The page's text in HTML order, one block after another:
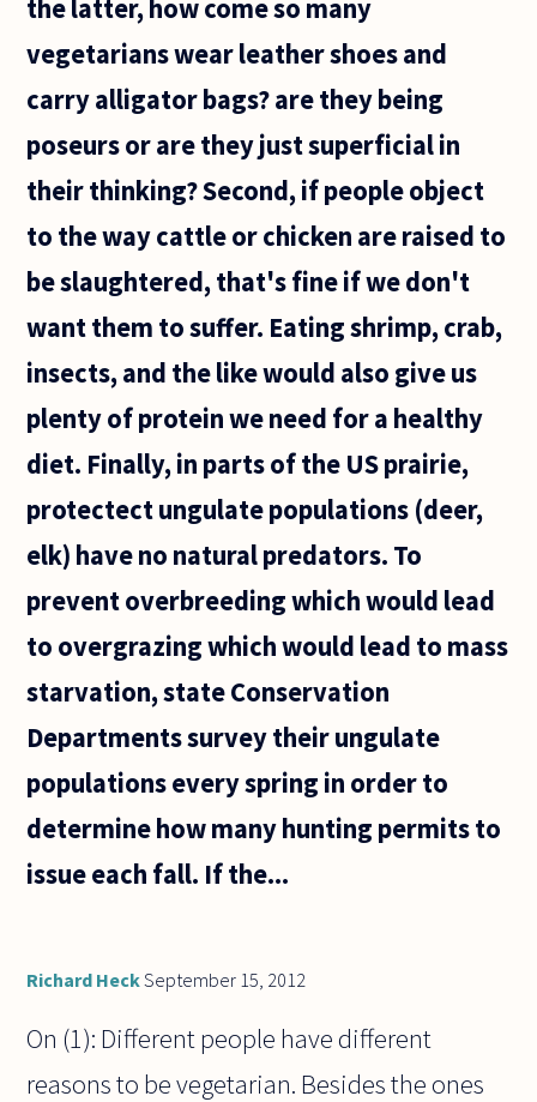
the latter, how come so many
vegetarians wear leather shoes and
carry alligator bags? are they being
poseurs or are they just superficial in
their thinking? Second, if people object
to the way cattle or chicken are raised to
be slaughtered, that's fine if we don't
want them to suffer. Eating shrimp, crab,
insects, and the like would also give us
plenty of protein we need for a healthy
diet. Finally, in parts of the US prairie,
protectect ungulate populations (deer,
elk) have no natural predators. To
prevent overbreeding which would lead
to overgrazing which would lead to mass
starvation, state Conservation
Departments survey their ungulate
populations every spring in order to
determine how many hunting permits to
issue each fall. If the...
Richard HeckSeptember 15, 2012
On (1): Different people have different
reasons to be vegetarian. Besides the ones